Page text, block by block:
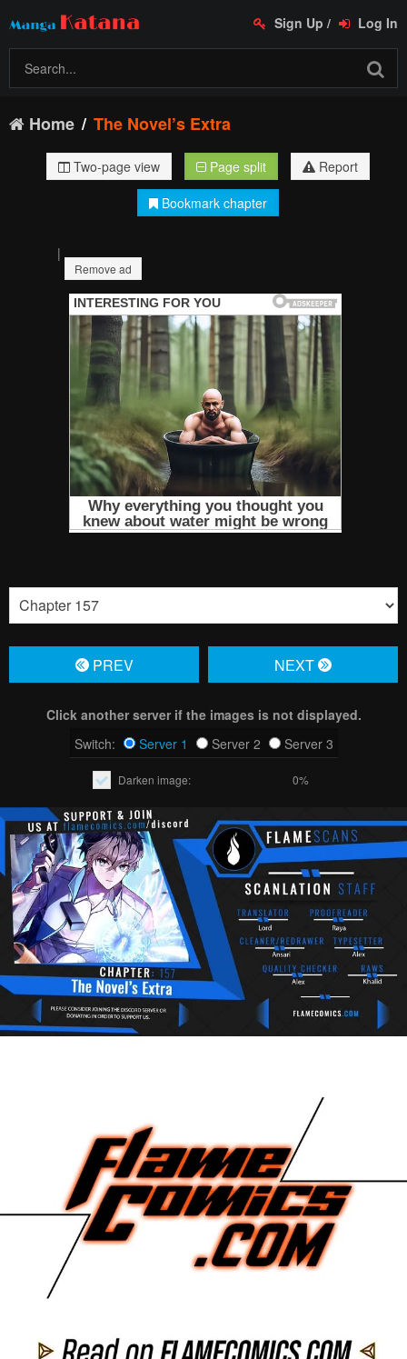
Sign Up / Log In
Home The Novel’s Extra
Two-page view Page split
Report
Bookmark chapter
|
Remove ad
PREV NЕXT
Click another server if the images is not displayed.
Switch:
Server 1 Server 2 Server 3
Darken image: 0%